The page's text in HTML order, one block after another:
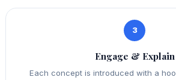
3
Engage & Explain
Each concept is introduced with a